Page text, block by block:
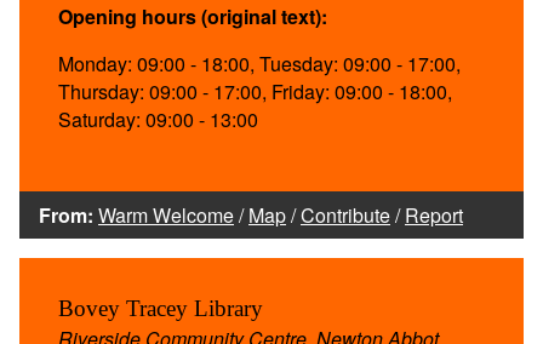
Opening hours (original text):
Monday: 09:00 - 18:00, Tuesday: 09:00 - 17:00,
Thursday: 09:00 - 17:00, Friday: 09:00 - 18:00,
Saturday: 09:00 - 13:00
From: Warm Welcome/Map/Contribute/Report
Bovey Tracey Library
Riverside Community Centre, Newton Abbot,